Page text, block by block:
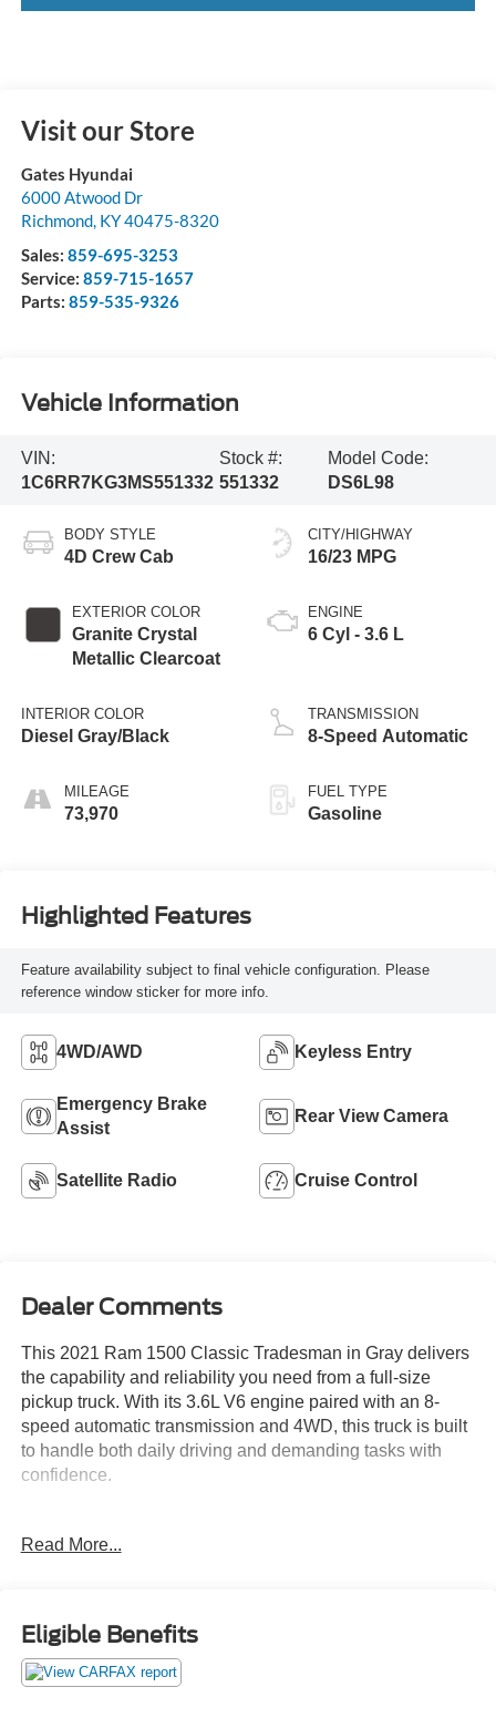
Visit our Store
Gates Hyundai
6000 Atwood Dr
Richmond, KY40475-8320
Sales: 859-695-3253
Service: 859-715-1657
Parts: 859-535-9326
Vehicle Information
VIN:
1C6RR7KG3MS551332
Stock #:
551332
Model Code:
DS6L98
BODY STYLE
4D Crew Cab
EXTERIOR COLOR
Granite Crystal
Metallic Clearcoat
INTERIOR COLOR
Diesel Gray/Black
MILEAGE
73,970
CITY/HIGHWAY
16/23 MPG
ENGINE
6 Cyl - 3.6 L
TRANSMISSION
8-Speed Automatic
FUEL TYPE
Gasoline
Highlighted Features
Feature availability subject to final vehicle configuration. Please
reference window sticker for more info.
4WD/AWD Keyless Entry
Emergency Brake
Assist
Rear View Camera
Satellite Radio Cruise Control
Dealer Comments
This 2021 Ram 1500 Classic Tradesman in Gray delivers
the capability and reliability you need from a full-size
pickup truck. With its 3.6L V6 engine paired with an 8-
speed automatic transmission and 4WD, this truck is built
to handle both daily driving and demanding tasks with
confidence.
and Front Suspension Skid Plate
Storage Bins and Floor Mats
- 3.55 Rear Axle Ratio with Anti-Spin Differential
- Class IV Receiver Hitch and Trailer Brake Control
Read More...
Eligible Benefits